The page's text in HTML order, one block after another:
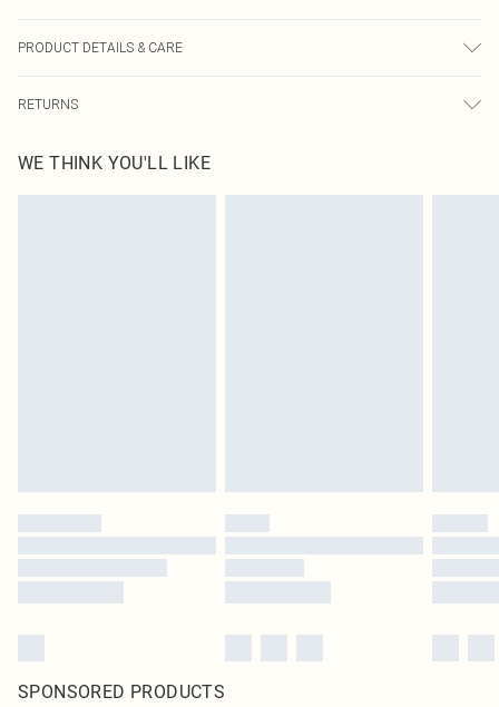
PRODUCT DETAILS & CARE
colour may transfer.
RETURNS
send something back.
Please note, we cannot offer refunds on fashion face masks, cosmetics,
WE THINK YOU'LL LIKE
SPONSORED PRODUCTS